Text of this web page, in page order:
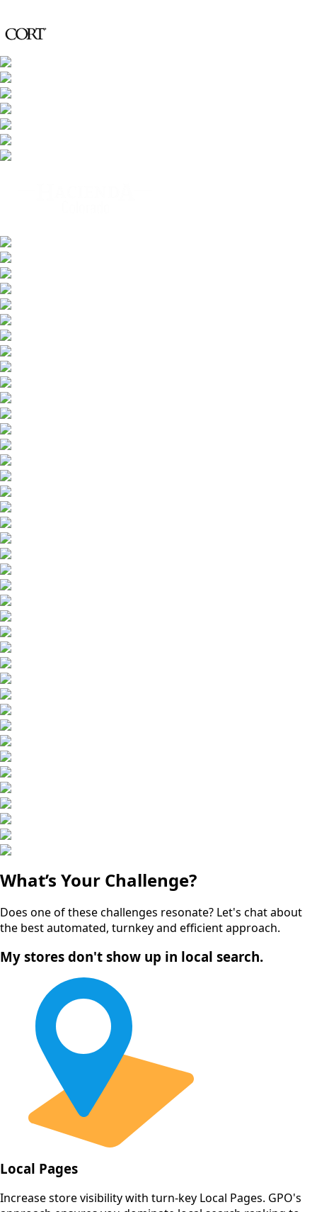
What’s Your Challenge?
Does one of these challenges resonate? Let's chat about
the best automated, turnkey and efficient approach.
My stores don't show up in local search.
Local Pages
Increase store visibility with turn-key Local Pages. GPO's